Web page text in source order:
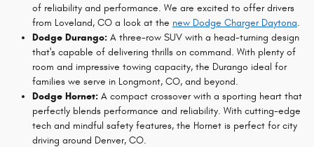
of reliability and performance. We are excited to offer drivers
from Loveland, CO a look at the new Dodge Charger Daytona.
Dodge Durango: A three-row SUV with a head-turning design
that's capable of delivering thrills on command. With plenty of
room and impressive towing capacity, the Durango ideal for
families we serve in Longmont, CO, and beyond.
Dodge Hornet: A compact crossover with a sporting heart that
perfectly blends performance and reliability. With cutting-edge
tech and mindful safety features, the Hornet is perfect for city
driving around Denver, CO.